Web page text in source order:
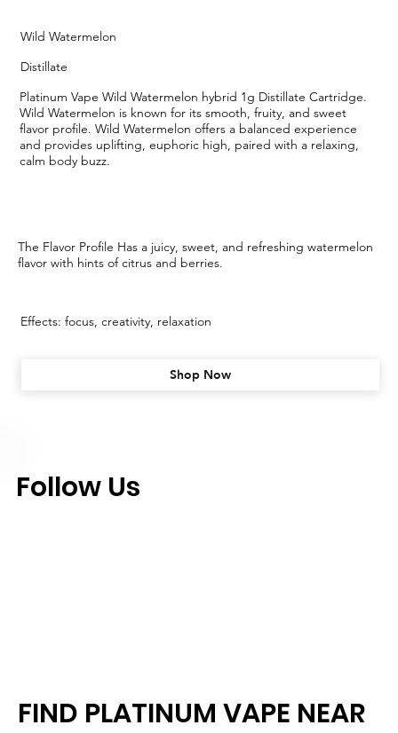
Platinum Vape Wild Watermelon hybrid 1g Distillate Cartridge.
Wild Watermelon is known for its smooth, fruity, and sweet
flavor profile. Wild Watermelon offers a balanced experience
and provides uplifting, euphoric high, paired with a relaxing,
calm body buzz.
Distillate
Wild Watermelon
The Flavor Profile Has a juicy, sweet, and refreshing watermelon
flavor with hints of citrus and berries.
Effects: focus, creativity, relaxation
Shop Now
FIND PLATINUM VAPE NEAR
Follow Us